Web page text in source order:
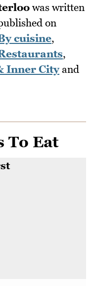
was written
on
cuisine,
,
Inner Cityand
To Eat